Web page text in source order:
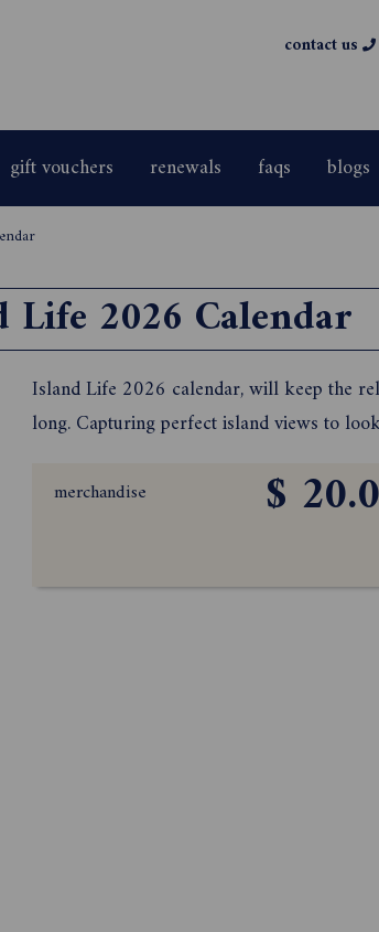
contact us
gift vouchers renewals faqs blogs
Life 2026 Calendar
Island Life 2026 calendar, will keep the
long. Capturing perfect island views to
merchandise $